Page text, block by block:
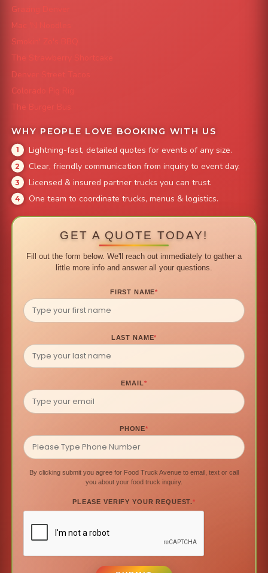
Grazing Denver
Mac 'N Noodles
Smokin' Zo's BBQ
The Strawberry Shortcake
Denver Street Tacos
Colorado Pig Rig
The Burger Bus
WHY PEOPLE LOVE BOOKING WITH US
Lightning-fast, detailed quotes for events of any size.
Clear, friendly communication from inquiry to event day.
Licensed & insured partner trucks you can trust.
One team to coordinate trucks, menus & logistics.
GET A QUOTE TODAY!
Fill out the form below. We'll reach out immediately to gather a
little more info and answer all your questions.
FIRST NAME*
LAST NAME*
EMAIL*
PHONE*
By clicking submit you agree for Food Truck Avenue to email, text or call
you about your food truck inquiry.
PLEASE VERIFY YOUR REQUEST.*